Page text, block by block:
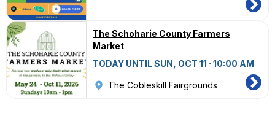
The Schoharie County Farmers
Market
TODAY UNTIL SUN, OCT 11 · 10:00 AM
The Cobleskill Fairgrounds